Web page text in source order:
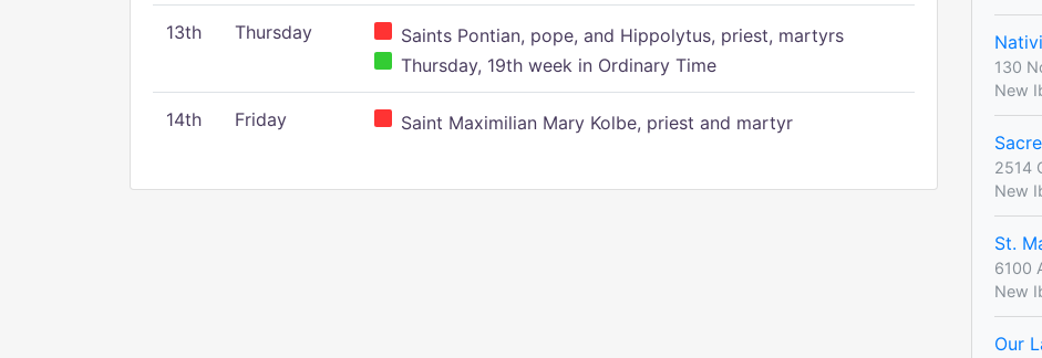
13th Thursday
Saints Pontian, pope, and Hippolytus, priest, martyrs
Thursday, 19th week in Ordinary Time
14th Friday Saint Maximilian Mary Kolbe, priest and martyr
130
New
2514
New
St.
6100
New
Our